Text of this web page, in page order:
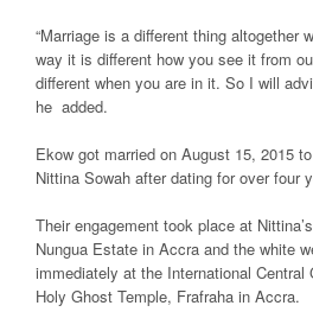
“Marriage is a different thing altogether
way it is different how you see it from
different when you are in it. So I will
he added.
Ekow got married on August 15, 2015
Nittina Sowah after dating for over four
Their engagement took place at
Nungua Estate in Accra and the white
immediately at the International Central
Holy Ghost Temple, Frafraha in Accra.